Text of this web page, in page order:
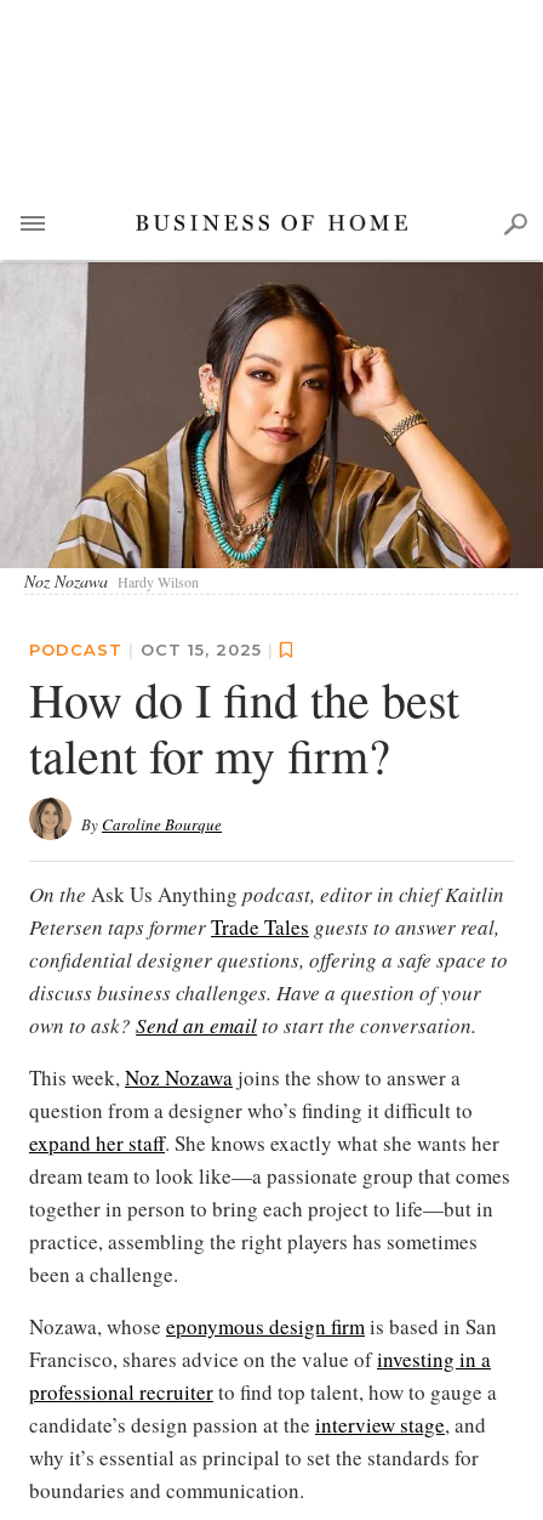
Noz Nozawa Hardy Wilson
PODCAST | OCT 15, 2025 |
How do I find the best
talent for my firm?
ByCaroline Bourque
On the Ask Us Anything podcast, editor in chief Kaitlin
Petersen taps formerTrade Tales guests to answer real,
confidential designer questions, offering a safe space to
discuss business challenges. Have a question of your
own to ask? Send an emailto start the conversation.
This week,Noz Nozawajoins the show to answer a
question from a designer who’s finding it difficult to
expand her staff. She knows exactly what she wants her
dream team to look like—a passionate group that comes
together in person to bring each project to life—but in
practice, assembling the right players has sometimes
been a challenge.
Nozawa, whose eponymous design firmis based in San
Francisco, shares advice on the value ofinvesting in a
professional recruiterto find top talent, how to gauge a
candidate’s design passion at the interview stage, and
why it’s essential as principal to set the standards for
boundaries and communication.